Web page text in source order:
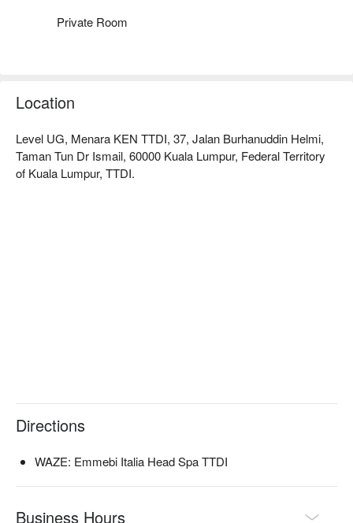
muslimah friendly private spa room and using 100% Italy
Private Room
Location
Level UG, Menara KEN TTDI, 37, Jalan Burhanuddin Helmi,
Taman Tun Dr Ismail, 60000 Kuala Lumpur, Federal Territory
of Kuala Lumpur, TTDI.
Directions
WAZE: Emmebi Italia Head Spa TTDI
Business Hours